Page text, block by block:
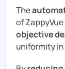
The
of
objective
uniformity